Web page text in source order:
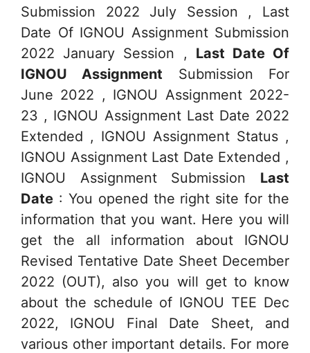
Submission 2022 July Session , Last
Date Of IGNOU Assignment Submission
2022 January Session , Last Date Of
IGNOU Assignment Submission For
June 2022 , IGNOU Assignment 2022-
23 , IGNOU Assignment Last Date 2022
Extended , IGNOU Assignment Status ,
IGNOU Assignment Last Date Extended ,
IGNOU Assignment Submission Last
Date : You opened the right site for the
information that you want. Here you will
get the all information about IGNOU
Revised Tentative Date Sheet December
2022 (OUT), also you will get to know
about the schedule of IGNOU TEE Dec
2022, IGNOU Final Date Sheet, and
various other important details. For more